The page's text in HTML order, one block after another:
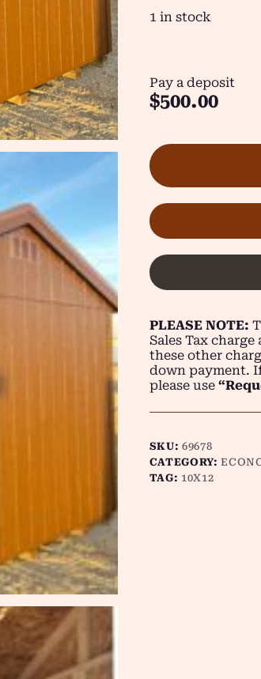
1 in stock
Pay a deposit
$500.00
PLEASE NOTE:
Sales Tax
these other
down payment.
please use
SKU:69678
CATEGORY:
TAG: 10X12